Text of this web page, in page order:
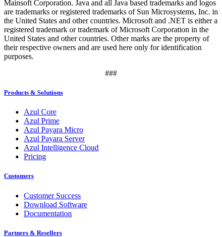
Mainsoft Corporation. Java and all Java based trademarks and logos
are trademarks or registered trademarks of Sun Microsystems, Inc. in
the United States and other countries. Microsoft and .NET is either a
registered trademark or trademark of Microsoft Corporation in the
United States and other countries. Other marks are the property of
their respective owners and are used here only for identification
purposes.
###
Products & Solutions
Azul Core
Azul Prime
Azul Payara Micro
Azul Payara Server
Azul Intelligence Cloud
Pricing
Customers
Customer Success
Download Software
Documentation
Partners & Resellers